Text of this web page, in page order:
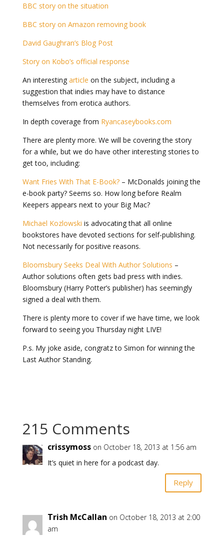
BBC story on the situation
BBC story on Amazon removing book
David Gaughran’s Blog Post
Story on Kobo’s official response
An interesting article on the subject, including a
suggestion that indies may have to distance
themselves from erotica authors.
In depth coverage from Ryancaseybooks.com
There are plenty more. We will be covering the story
for a while, but we do have other interesting stories to
get too, including:
Want Fries With That E-Book?– McDonalds joining the
e-book party? Seems so. How long before Realm
Keepers appears next to your Big Mac?
Michael Kozlowski is advocating that all online
bookstores have devoted sections for self-publishing.
Not necessarily for positive reasons.
Bloomsbury Seeks Deal With Author Solutions –
Author solutions often gets bad press with indies.
Bloomsbury (Harry Potter’s publisher) has seemingly
signed a deal with them.
There is plenty more to cover if we have time, we look
forward to seeing you Thursday night LIVE!
P.s. My joke aside, congratz to Simon for winning the
Last Author Standing.
215 Comments
crissymoss on October 18, 2013 at 1:56 am
It’s quiet in here for a podcast day.
Reply
Trish McCallan on October 18, 2013 at 2:00
am